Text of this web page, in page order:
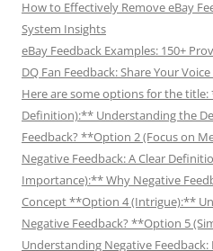
How to Effectively Remove eBay
System Insights
eBay Feedback Examples: 150+
DQ Fan Feedback: Share Your
Here are some options for the
Definition):** Understanding the
Feedback? **Option 2 (Focus on
Negative Feedback: A Clear
Importance):** Why Negative
Concept **Option 4 (Intrigue):**
Negative Feedback? **Option 5
Understanding Negative